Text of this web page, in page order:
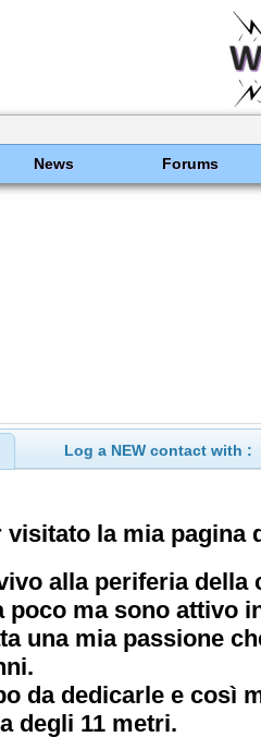
News Forums
Log a NEW contact with :